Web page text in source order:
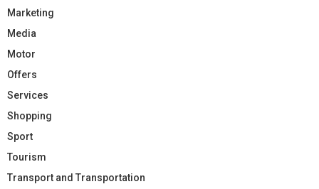
Marketing
Media
Motor
Offers
Services
Shopping
Sport
Tourism
Transport and Transportation